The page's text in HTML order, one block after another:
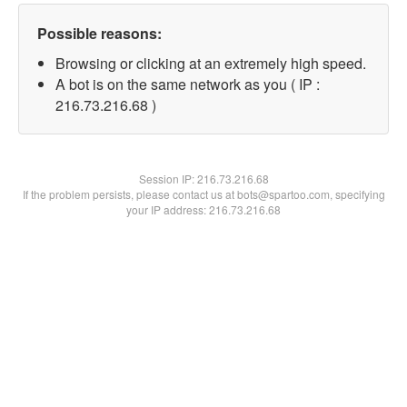
Possible reasons:
Browsing or clicking at an extremely high speed.
A bot is on the same network as you ( IP :
216.73.216.68 )
Session IP:216.73.216.68
If the problem persists, please contact us at bots@spartoo.com, specifying
your IP address: 216.73.216.68